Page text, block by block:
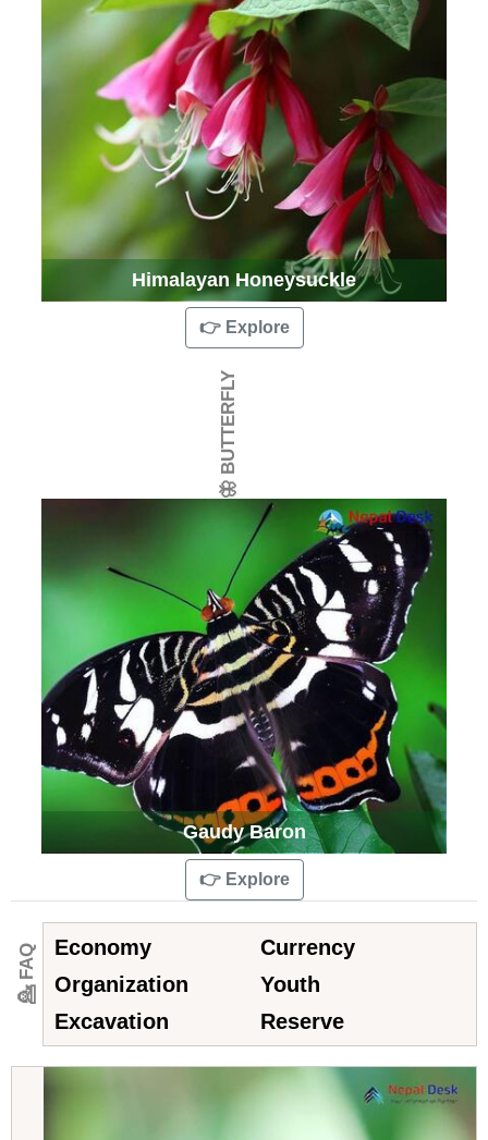
Himalayan Honeysuckle
👉 Explore
🦋 BUTTERFLY
Gaudy Baron
👉 Explore
💁 FAQ Economy
Currency
Organization
Youth
Excavation
Reserve